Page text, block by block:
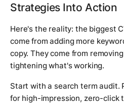
Strategies Into Action
Here's the reality: the biggest
come from adding more
copy. They come from
tightening what's working.
Start with a search term audit.
for high-impression, zero-click